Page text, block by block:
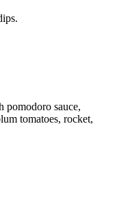
pomodoro sauce,
tomatoes, rocket,